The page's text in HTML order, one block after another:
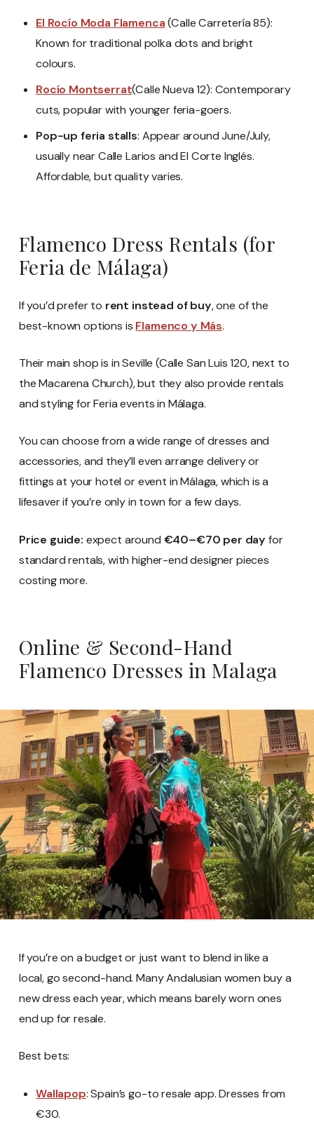
El Rocío Moda Flamenca(Calle Carretería 85):
Known for traditional polka dots and bright
colours.
Rocío Montserrat(Calle Nueva 12): Contemporary
cuts, popular with younger feria-goers.
Pop-up feria stalls: Appear around June/July,
usually near Calle Larios and El Corte Inglés.
Affordable, but quality varies.
Flamenco Dress Rentals (for
Feria de Málaga)
If you’d prefer to rent instead of buy, one of the
best-known options is Flamenco y Más.
Their main shop is in Seville (Calle San Luis 120, next to
the Macarena Church), but they also provide rentals
and styling for Feria events in Málaga.
You can choose from a wide range of dresses and
accessories, and they’ll even arrange delivery or
fittings at your hotel or event in Málaga, which is a
lifesaver if you’re only in town for a few days.
Price guide: expect around €40–€70 per day for
standard rentals, with higher-end designer pieces
costing more.
Online & Second-Hand
Flamenco Dresses in Malaga
If you’re on a budget or just want to blend in like a
local, go second-hand. Many Andalusian women buy a
new dress each year, which means barely worn ones
end up for resale.
Best bets:
Wallapop: Spain’s go-to resale app. Dresses from
€30.